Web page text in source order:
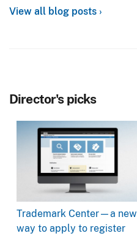
Director's picks
Trademark Center—a new
way to apply to register
View all blog posts ›